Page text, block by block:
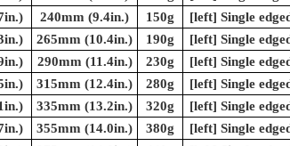
240mm (9.4in.) 150g
[left] Single
265mm (10.4in.) 190g
[left] Single
290mm (11.4in.) 230g
[left] Single
315mm (12.4in.) 280g
[left] Single
335mm (13.2in.) 320g
[left] Single
355mm (14.0in.) 380g
[left] Single